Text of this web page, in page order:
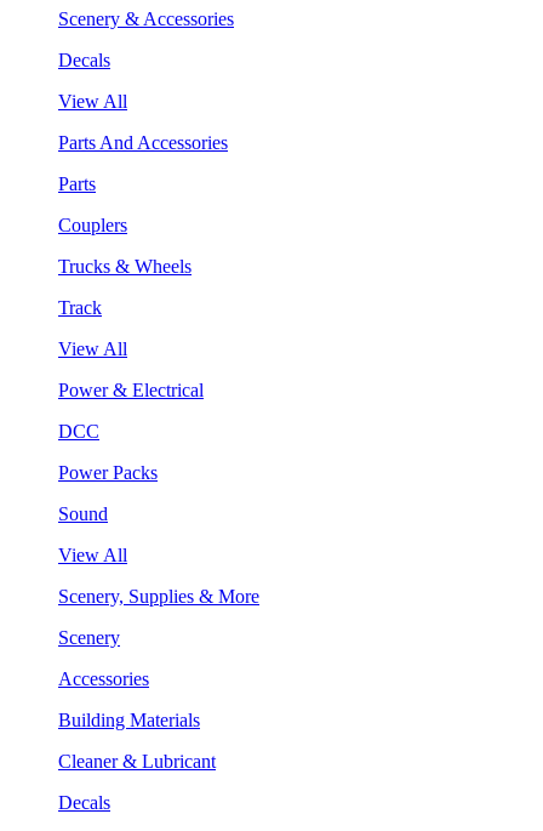
Scenery & Accessories
Decals
View All
Parts And Accessories
Parts
Couplers
Trucks & Wheels
Track
View All
Power & Electrical
DCC
Power Packs
Sound
View All
Scenery, Supplies & More
Scenery
Accessories
Building Materials
Cleaner & Lubricant
Decals